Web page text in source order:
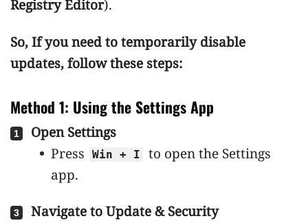
Registry Editor).
So, If you need to temporarily disable
updates, follow these steps:
Method 1: Using the Settings App
Open Settings
Press
Win + I
to open the Settings
app.
Navigate to Update & Security